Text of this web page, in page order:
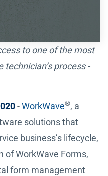
to one of the most
process -
-WorkWave®, a
solutions that
business’s lifecycle,
of WorkWave Forms,
form management